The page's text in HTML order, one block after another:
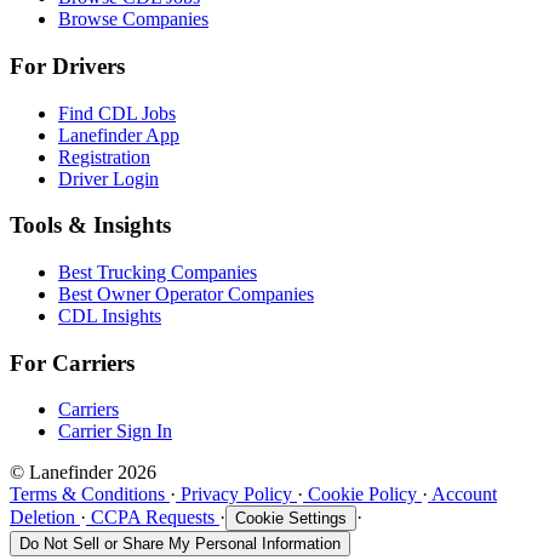
Browse Companies
For Drivers
Find CDL Jobs
Lanefinder App
Registration
Driver Login
Tools & Insights
Best Trucking Companies
Best Owner Operator Companies
CDL Insights
For Carriers
Carriers
Carrier Sign In
© Lanefinder 2026
Terms & Conditions · Privacy Policy · Cookie Policy · Account
Deletion · CCPA Requests · Cookie Settings ·
Do Not Sell or Share My Personal Information